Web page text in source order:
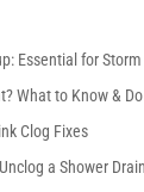
Essential for
What to Know &
Clog Fixes
a Shower Drain